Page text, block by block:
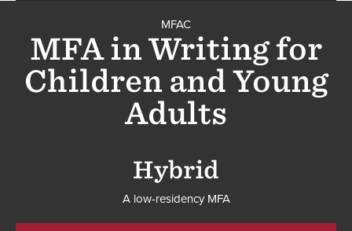
MFAC
MFAC
MFA in Writing for
Children and Young
Adults
Hybrid
A low-residency MFA